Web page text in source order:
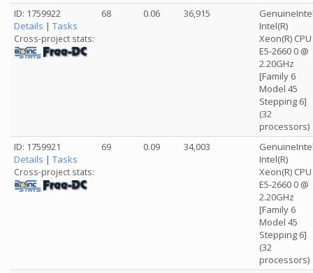
ID: 1759922
Details | Tasks
Cross-project stats:
68 0.06 36,915
Intel(R)
Xeon(R) CPU
E5-2660 0 @
2.20GHz
[Family 6
Model 45
Stepping 6]
(32
processors)
ID: 1759921
Details | Tasks
Cross-project stats:
69 0.09 34,003
Intel(R)
Xeon(R) CPU
E5-2660 0 @
2.20GHz
[Family 6
Model 45
Stepping 6]
(32
processors)